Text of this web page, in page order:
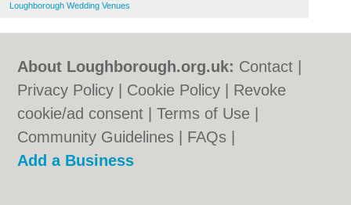
Loughborough Wedding Venues
About Loughborough.org.uk: Contact
Privacy Policy
Cookie Policy
Revoke
cookie/ad consent |Terms of Use
Community Guidelines
FAQs
Add a Business